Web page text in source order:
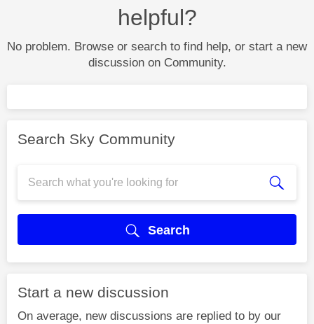
helpful?
No problem. Browse or search to find help, or start a new
discussion on Community.
Search Sky Community
Search
Start a new discussion
On average, new discussions are replied to by our